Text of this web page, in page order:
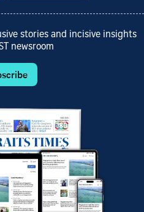
stories and incisive insights
newsroom